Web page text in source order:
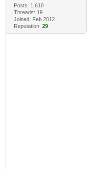
Posts: 1,610
Threads: 19
Joined: Feb 2012
Reputation: 29